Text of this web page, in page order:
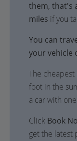
them, that's
miles if you
You can
your vehicle
The
foot in the
a car with
Click Book
get the latest